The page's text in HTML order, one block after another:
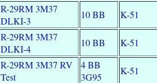
R-29RM 3M37
DLKI-3
10 BB K-51
R-29RM 3M37
DLKI-4
10 BB K-51
R-29RM 3M37 RV
Test
4 BB
3G95
K-51